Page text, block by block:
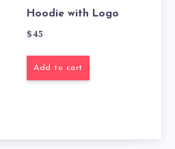
Hoodie with Logo
$45
Add to cart